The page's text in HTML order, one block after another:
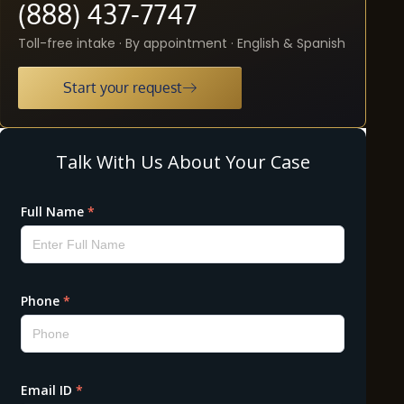
(888) 437-7747
Toll-free intake · By appointment · English & Spanish
Start your request